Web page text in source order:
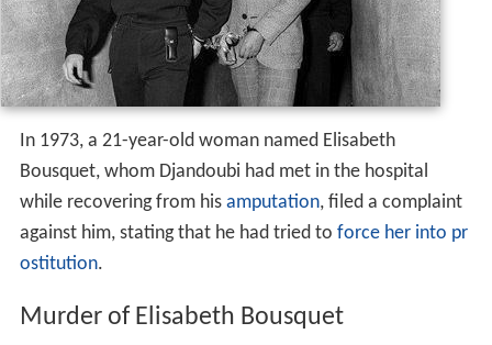
In 1973, a 21-year-old woman named Elisabeth
Bousquet, whom Djandoubi had met in the hospital
while recovering from his amputation, filed a complaint
against him, stating that he had tried to force her into pr
ostitution.
Murder of Elisabeth Bousquet